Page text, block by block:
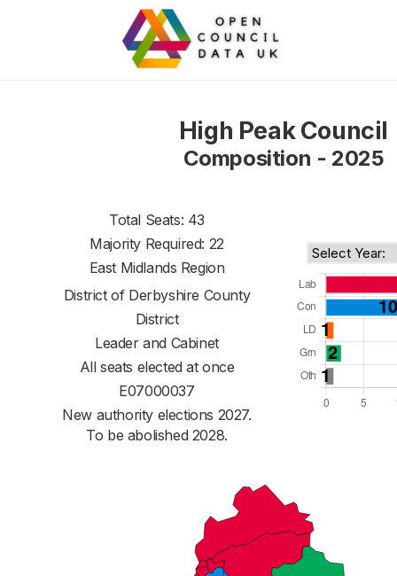
High Peak Council
Composition - 2025
Total Seats: 43
Majority Required: 22
East Midlands Region
District of Derbyshire County
District
Leader and Cabinet
All seats elected at once
E07000037
New authority elections 2027.
To be abolished 2028.